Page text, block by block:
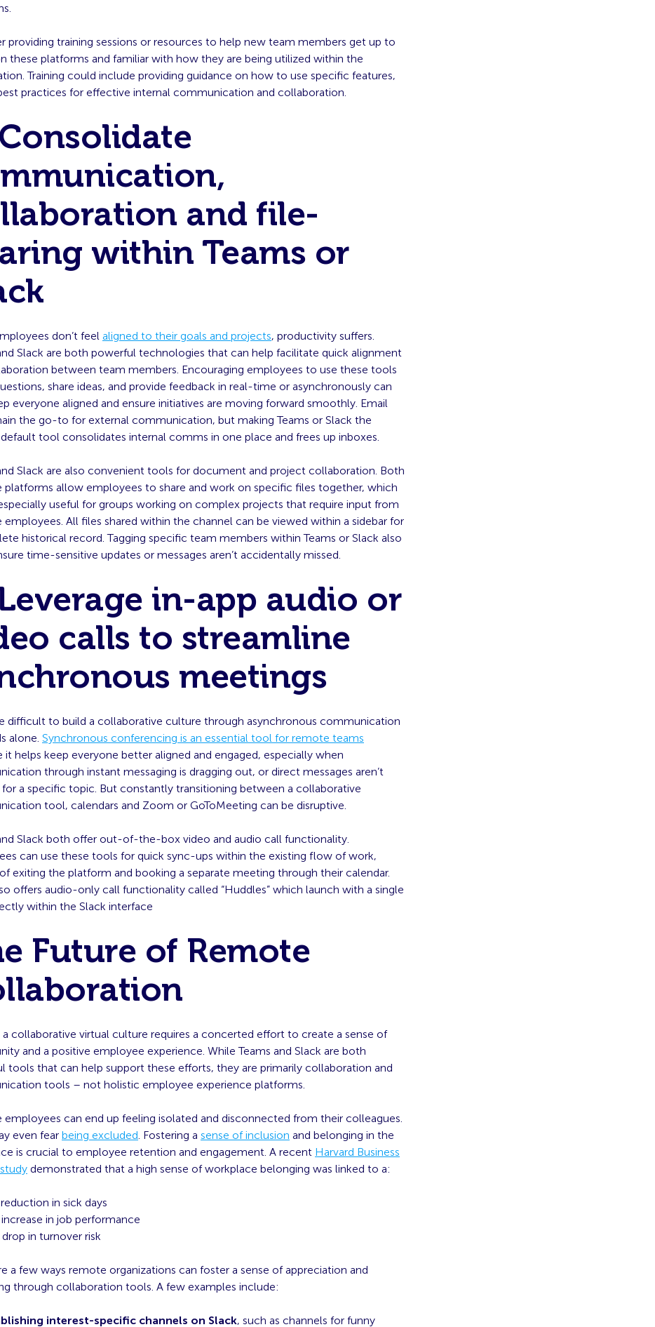
providing training sessions or resources to help new team members get up to
these platforms and familiar with how they are being utilized within the
Training could include providing guidance on how to use specific features,
practices for effective internal communication and collaboration.
and file-
within Teams or
don’t feel aligned to their goals and projects, productivity suffers.
Slack are both powerful technologies that can help facilitate quick alignment
between team members. Encouraging employees to use these tools
share ideas, and provide feedback in real-time or asynchronously can
everyone aligned and ensure initiatives are moving forward smoothly. Email
the go-to for external communication, but making Teams or Slack the
tool consolidates internal comms in one place and frees up inboxes.
Slack are also convenient tools for document and project collaboration. Both
platforms allow employees to share and work on specific files together, which
useful for groups working on complex projects that require input from
All files shared within the channel can be viewed within a sidebar for
historical record. Tagging specific team members within Teams or Slack also
time-sensitive updates or messages aren’t accidentally missed.
in-app audio or
calls to streamline
meetings
difficult to build a collaborative culture through asynchronous communication
alone. Synchronous conferencing is an essential tool for remote teams
it helps keep everyone better aligned and engaged, especially when
through instant messaging is dragging out, or direct messages aren’t
for a specific topic. But constantly transitioning between a collaborative
tool, calendars and Zoom or GoToMeeting can be disruptive.
Slack both offer out-of-the-box video and audio call functionality.
can use these tools for quick sync-ups within the existing flow of work,
exiting the platform and booking a separate meeting through their calendar.
offers audio-only call functionality called “Huddles” which launch with a single
within the Slack interface
Future of Remote
a collaborative virtual culture requires a concerted effort to create a sense of
and a positive employee experience. While Teams and Slack are both
tools that can help support these efforts, they are primarily collaboration and
tools – not holistic employee experience platforms.
employees can end up feeling isolated and disconnected from their colleagues.
even fear being excluded . Fostering a sense of inclusion and belonging in the
is crucial to employee retention and engagement. A recent Harvard Business
demonstrated that a high sense of workplace belonging was linked to a:
in sick days
increase in job performance
drop in turnover risk
a few ways remote organizations can foster a sense of appreciation and
through collaboration tools. A few examples include:
interest-specific channels on Slack, such as channels for funny